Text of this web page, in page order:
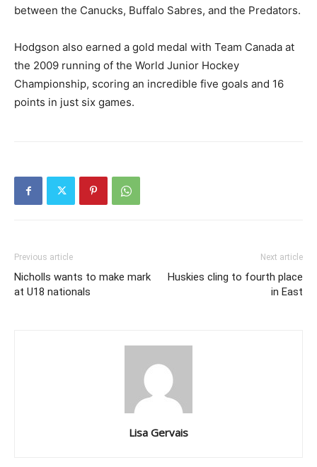
between the Canucks, Buffalo Sabres, and the Predators.
Hodgson also earned a gold medal with Team Canada at
the 2009 running of the World Junior Hockey
Championship, scoring an incredible five goals and 16
points in just six games.
Previous article
Nicholls wants to make mark
at U18 nationals
Next article
Huskies cling to fourth place
in East
Lisa Gervais